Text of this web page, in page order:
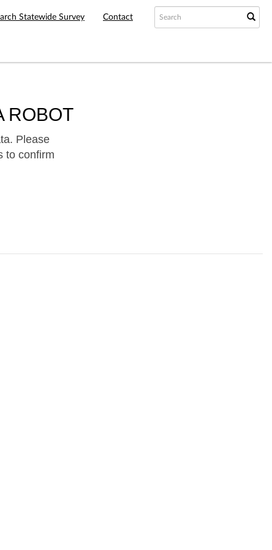
Statewide Survey Contact
ROBOT
Please
to confirm